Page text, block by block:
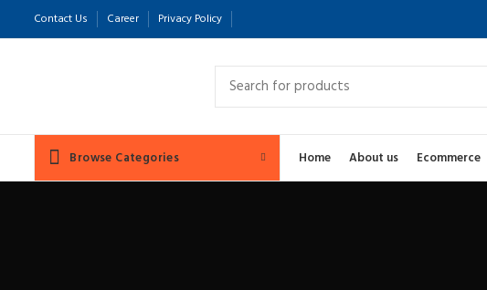
Contact Us Career Privacy Policy
Browse Categories Home About us Ecommerce